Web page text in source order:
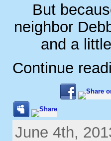
But
neighbor
and a
Continue
June 4th,